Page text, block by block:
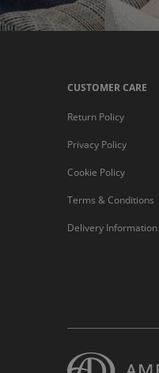
CUSTOMER CARE
Return Policy
Privacy Policy
Cookie Policy
Terms & Conditions
Delivery Information